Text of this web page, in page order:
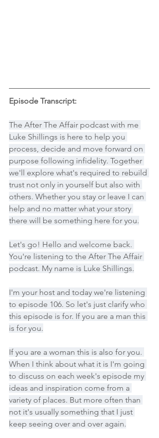
Episode Transcript:
The After The Affair podcast with me
Luke Shillings is here to help you
process, decide and move forward on
purpose following infidelity. Together
we'll explore what's required to rebuild
trust not only in yourself but also with
others. Whether you stay or leave I can
help and no matter what your story
there will be something here for you.
Let's go! Hello and welcome back.
You're listening to the After The Affair
podcast. My name is Luke Shillings.
I'm your host and today we're listening
to episode 106. So let's just clarify who
this episode is for. If you are a man this
is for you.
If you are a woman this is also for you.
When I think about what it is I'm going
to discuss on each week's episode my
ideas and inspiration come from a
variety of places. But more often than
not it's usually something that I just
keep seeing over and over again.